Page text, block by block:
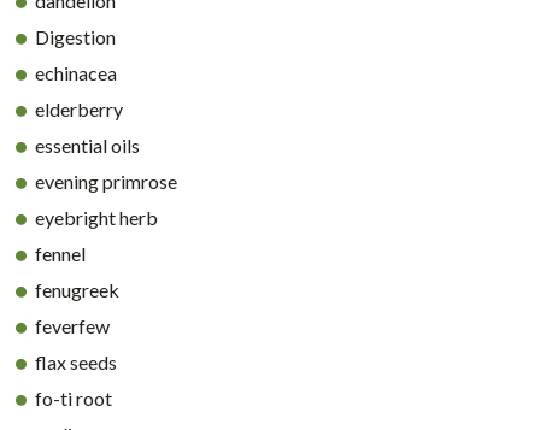
Digestion
echinacea
elderberry
essential oils
evening primrose
eyebright herb
fennel
fenugreek
feverfew
flax seeds
fo-ti root